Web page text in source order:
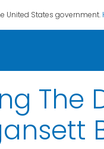
United States government.
The